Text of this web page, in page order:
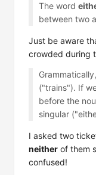
The word
between two
Just be aware
crowded during
Grammatically,
("trains"). If
before the
singular
I asked two
neither of them
confused!